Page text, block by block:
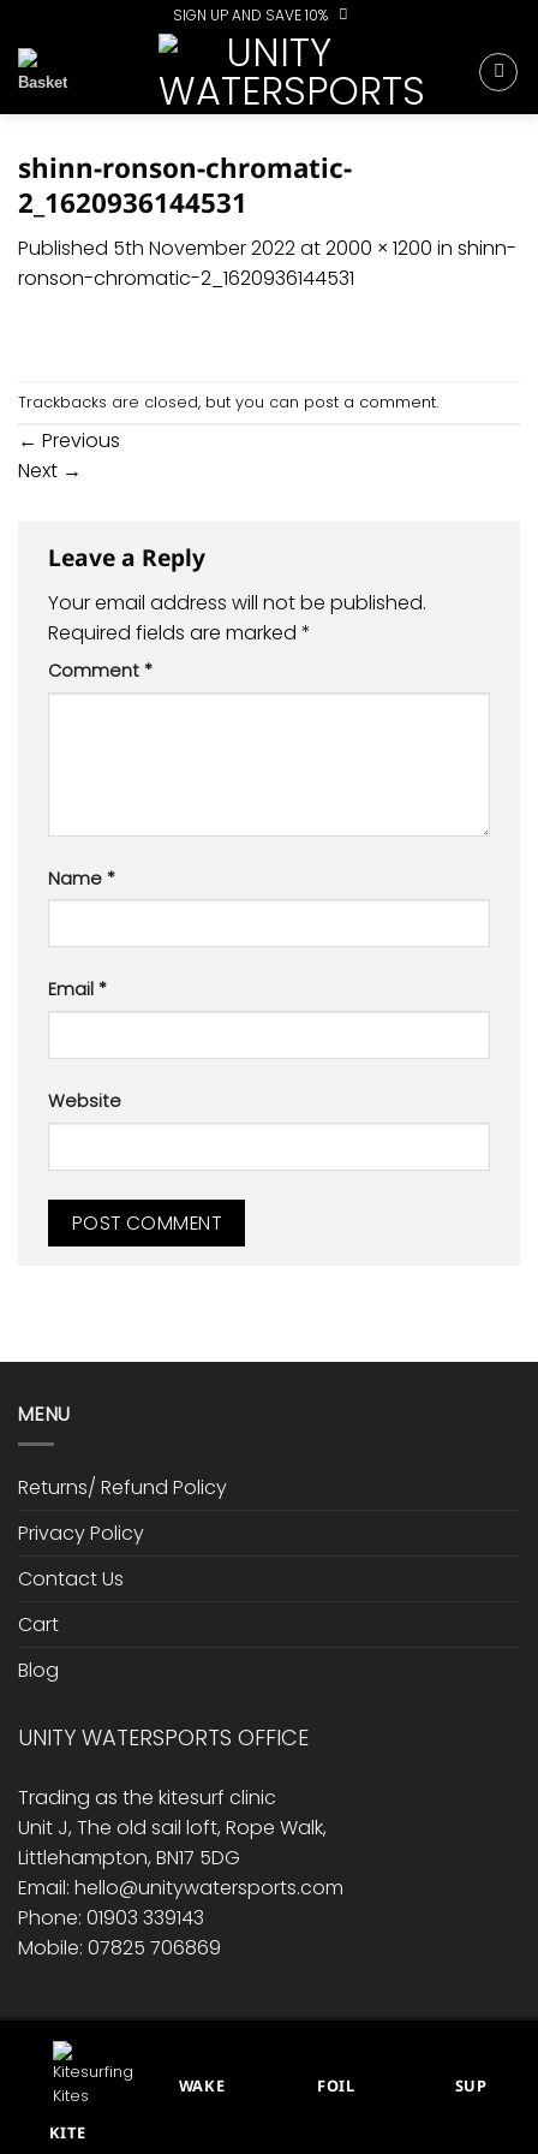
to
content
SIGN UP AND SAVE 10%
shinn-ronson-chromatic-
2_1620936144531
Published 5th November 2022at2000 × 1200 in shinn-
ronson-chromatic-2_1620936144531
Trackbacks are closed, but you can post a comment.
← Previous
Next →
Leave a Reply
Your email address will not be published.
Required fields are marked *
Comment *
Name *
Email *
Website
MENU
Returns/ Refund Policy
Privacy Policy
Contact Us
Cart
Blog
UNITY WATERSPORTS OFFICE
Trading as the kitesurf clinic
Unit J, The old sail loft, Rope Walk,
Littlehampton, BN17 5DG
Email: hello@unitywatersports.com
Phone: 01903 339143
Mobile: 07825 706869
RETURNS/ REFUND POLICY
KITE
WAKE FOIL SUP